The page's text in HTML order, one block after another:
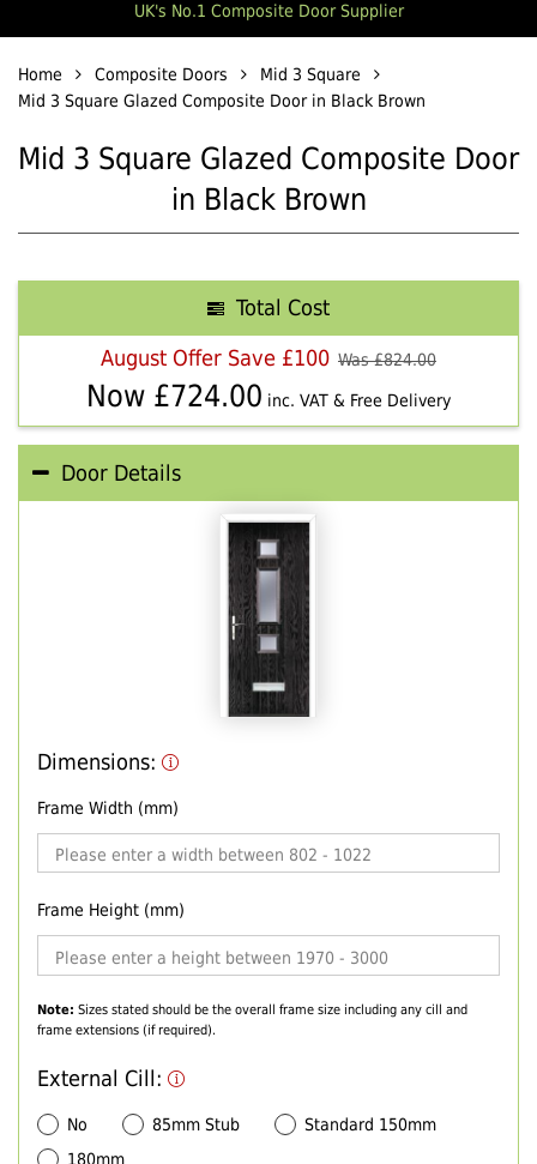
UK's No.1 Composite Door Supplier
Home Composite Doors
Mid 3 Square
Mid 3 Square Glazed Composite Door in Black Brown
Mid 3 Square Glazed Composite Door
in Black Brown
Total Cost
August Offer Save £100 Was £824.00
Now £724.00 inc. VAT & Free Delivery
Door Details
Dimensions:
Frame Width (mm)
Frame Height (mm)
Note: Sizes stated should be the overall frame size including any cill and
frame extensions (if required).
External Cill:
No 85mm Stub
Standard 150mm
180mm